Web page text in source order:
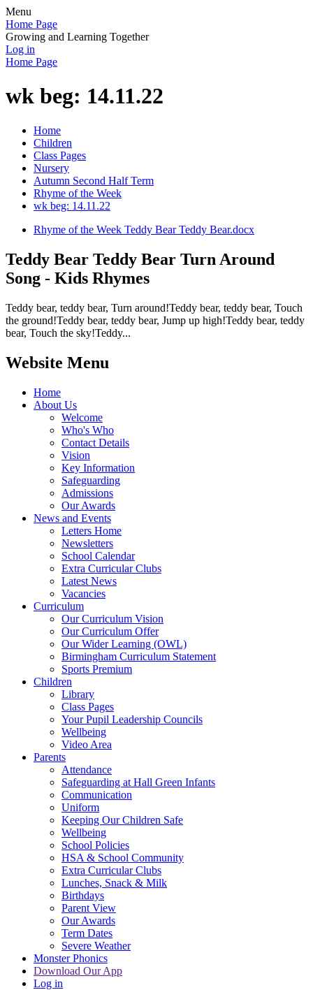
Menu
Home Page
Growing and Learning Together
Log in
Home Page
wk beg: 14.11.22
Home
Children
Class Pages
Nursery
Autumn Second Half Term
Rhyme of the Week
wk beg: 14.11.22
Rhyme of the Week Teddy Bear Teddy Bear.docx
Teddy Bear Teddy Bear Turn Around
Song - Kids Rhymes
Teddy bear, teddy bear, Turn around!Teddy bear, teddy bear, Touch
the ground!Teddy bear, teddy bear, Jump up high!Teddy bear, teddy
bear, Touch the sky!Teddy...
Website Menu
Home
About Us
Welcome
Who's Who
Contact Details
Vision
Key Information
Safeguarding
Admissions
Our Awards
News and Events
Letters Home
Newsletters
School Calendar
Extra Curricular Clubs
Latest News
Vacancies
Curriculum
Our Curriculum Vision
Our Curriculum Offer
Our Wider Learning (OWL)
Birmingham Curriculum Statement
Sports Premium
Children
Library
Class Pages
Your Pupil Leadership Councils
Wellbeing
Video Area
Parents
Attendance
Safeguarding at Hall Green Infants
Communication
Uniform
Keeping Our Children Safe
Wellbeing
School Policies
HSA & School Community
Extra Curricular Clubs
Lunches, Snack & Milk
Birthdays
Parent View
Our Awards
Term Dates
Severe Weather
Monster Phonics
Download Our App
Log in